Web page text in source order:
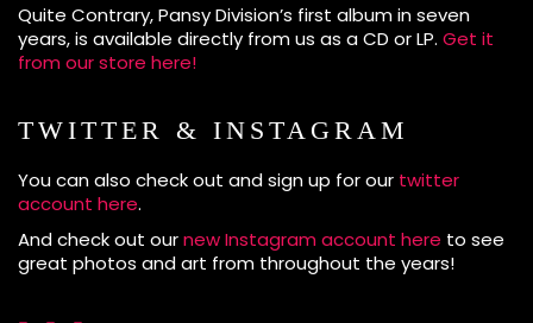
Quite Contrary, Pansy Division’s first album in seven
years, is available directly from us as a CD or LP. Get it
from our store here!
TWITTER & INSTAGRAM
You can also check out and sign up for our twitter
account here.
And check out ournew Instagram account here to see
great photos and art from throughout the years!